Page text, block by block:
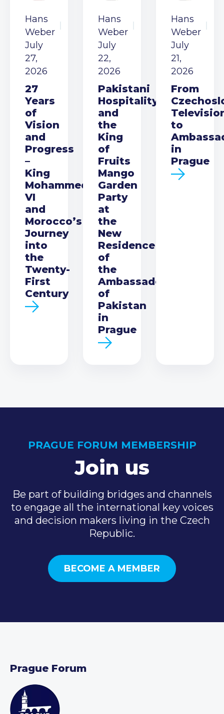
Hans
Weber
July
27,
2026
27
Years
of
Vision
and
Progress
–
King
Mohammed
VI
and
Morocco’s
Journey
into
the
Twenty-
First
Century
Hans
Weber
July
22,
2026
Pakistani
Hospitality
and
the
King
of
Fruits
Mango
Garden
Party
at
the
New
Residence
of
the
Ambassador
of
Pakistan
in
Prague
Hans
Weber
July
21,
2026
From
to
in
Prague
PRAGUE FORUM MEMBERSHIP
Join us
Be part of building bridges and channels
to engage all the international key voices
and decision makers living in the Czech
Republic.
BECOME A MEMBER
Prague Forum